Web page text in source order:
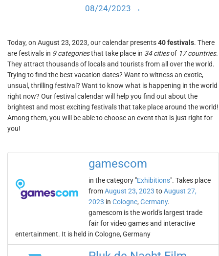
08/24/2023 →
Today, on August 23, 2023, our calendar presents40 festivals. There
are festivals in 9 categoriesthat take place in 34 citiesof 17 countries.
They attract thousands of locals and tourists from all over the world.
Trying to find the best vacation dates? Want to witness an exotic,
unsual, thrilling festival? Want to know what is happening in the world
right now? Our festival calendar will help you find out about the
brightest and most exciting festivals that take place around the world!
Among them, you will be able to choose an event that is just right for
you!
gamescom
in the category "Exhibitions". Takes place
fromAugust 23, 2023 toAugust 27,
2023 in Cologne, Germany.
gamescom is the world's largest trade
fair for video games and interactive
entertainment. It is held in Cologne, Germany